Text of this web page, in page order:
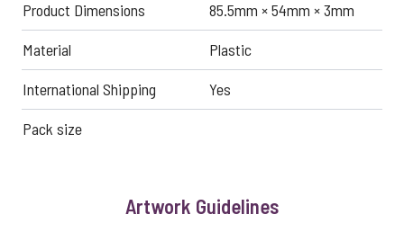
Product Dimensions
85.5mm × 54mm × 3mm
Material
Plastic
International Shipping
Yes
Pack size
Artwork Guidelines